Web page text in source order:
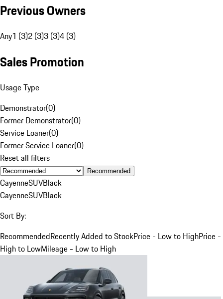
Previous Owners
Any1 (3)2 (3)3 (3)4 (3)
Sales Promotion
Usage Type
Demonstrator(0)
Former Demonstrator(0)
Service Loaner(0)
Former Service Loaner(0)
Reset all filters
Recommended
CayenneSUVBlack
CayenneSUVBlack
Sort By:
RecommendedRecently Added to StockPrice - Low to HighPrice -
High to LowMileage - Low to High